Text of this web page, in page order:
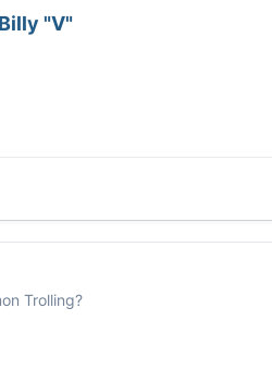
"V"
Trolling?